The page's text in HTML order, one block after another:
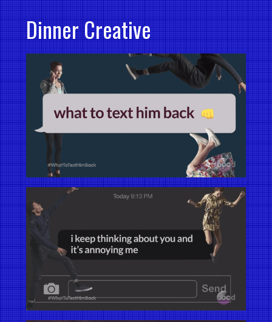
Dinner Creative